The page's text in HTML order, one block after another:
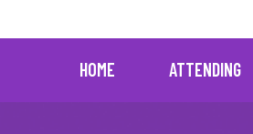
HOME ATTENDING